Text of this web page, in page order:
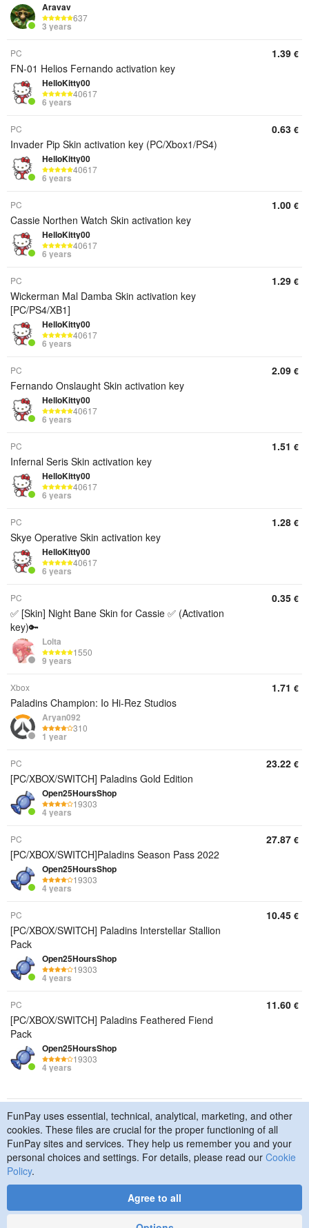
Aravav
637
3 years
PC
FN-01 Helios Fernando activation key
HelloKitty00
40617
6 years
1.39 €
PC
Invader Pip Skin activation key (PC/Xbox1/PS4)
HelloKitty00
40617
6 years
0.63 €
PC
Cassie Northen Watch Skin activation key
HelloKitty00
40617
6 years
1.00 €
PC
Wickerman Mal Damba Skin activation key
[PC/PS4/XB1]
HelloKitty00
40617
6 years
1.29 €
PC
Fernando Onslaught Skin activation key
HelloKitty00
40617
6 years
2.09 €
PC
Infernal Seris Skin activation key
HelloKitty00
40617
6 years
1.51 €
PC
Skye Operative Skin activation key
HelloKitty00
40617
6 years
1.28 €
PC
✅ [Skin] Night Bane Skin for Cassie ✅ (Activation
key)🔑
Lolta
1550
9 years
0.35 €
Xbox
Paladins Champion: Io Hi-Rez Studios
Aryan092
310
1 year
1.71 €
PC
[PC/XBOX/SWITCH] Paladins Gold Edition
Open25HoursShop
19303
4 years
23.22 €
PC
[PC/XBOX/SWITCH]Paladins Season Pass 2022
Open25HoursShop
19303
4 years
27.87 €
PC
[PC/XBOX/SWITCH] Paladins Interstellar Stallion
Pack
Open25HoursShop
19303
4 years
10.45 €
PC
[PC/XBOX/SWITCH] Paladins Feathered Fiend
Pack
Open25HoursShop
19303
4 years
11.60 €
© 2015–2026 FunPay Privacy Policy
Cookie Policy
Contact Us
byArt. Lebedev
FunPay uses essential, technical, analytical, marketing, and other
cookies. These files are crucial for the proper functioning of all
FunPay sites and services. They help us remember you and your
personal choices and settings. For details, please read our Cookie
Policy.
Agree to all